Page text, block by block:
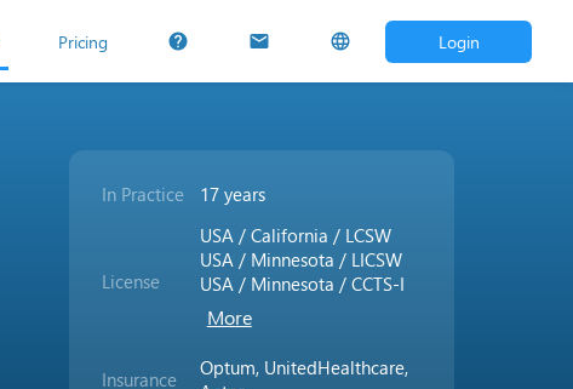
Pricing help mail language Login
In Practice 17 years
License
USA / California / LCSW
USA / Minnesota / LICSW
USA / Minnesota / CCTS-I
More
Insurance
Optum, UnitedHealthcare,